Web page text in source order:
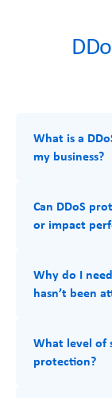
What is a
my business?
Can DDoS
or impact
Why do I
hasn’t been
What level of
protection?